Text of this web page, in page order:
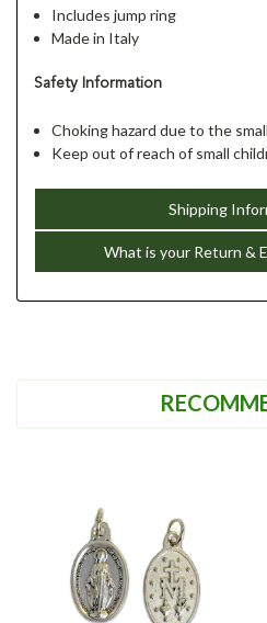
Includes jump ring
Made in Italy
Safety Information
Choking hazard due to the
Keep out of reach of small
Shipping
What is your Return &